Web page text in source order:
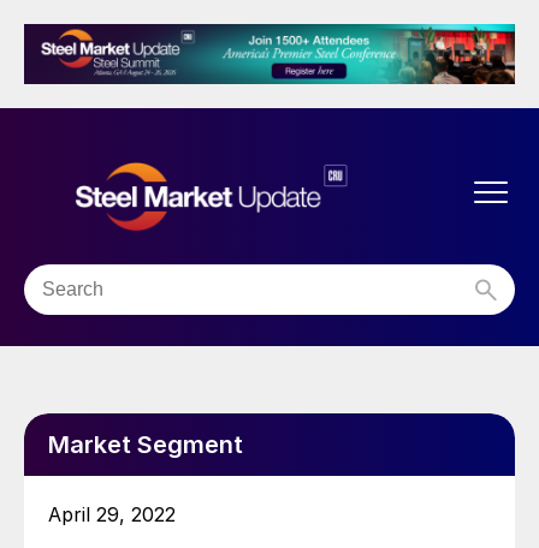
Market Segment
April 29, 2022